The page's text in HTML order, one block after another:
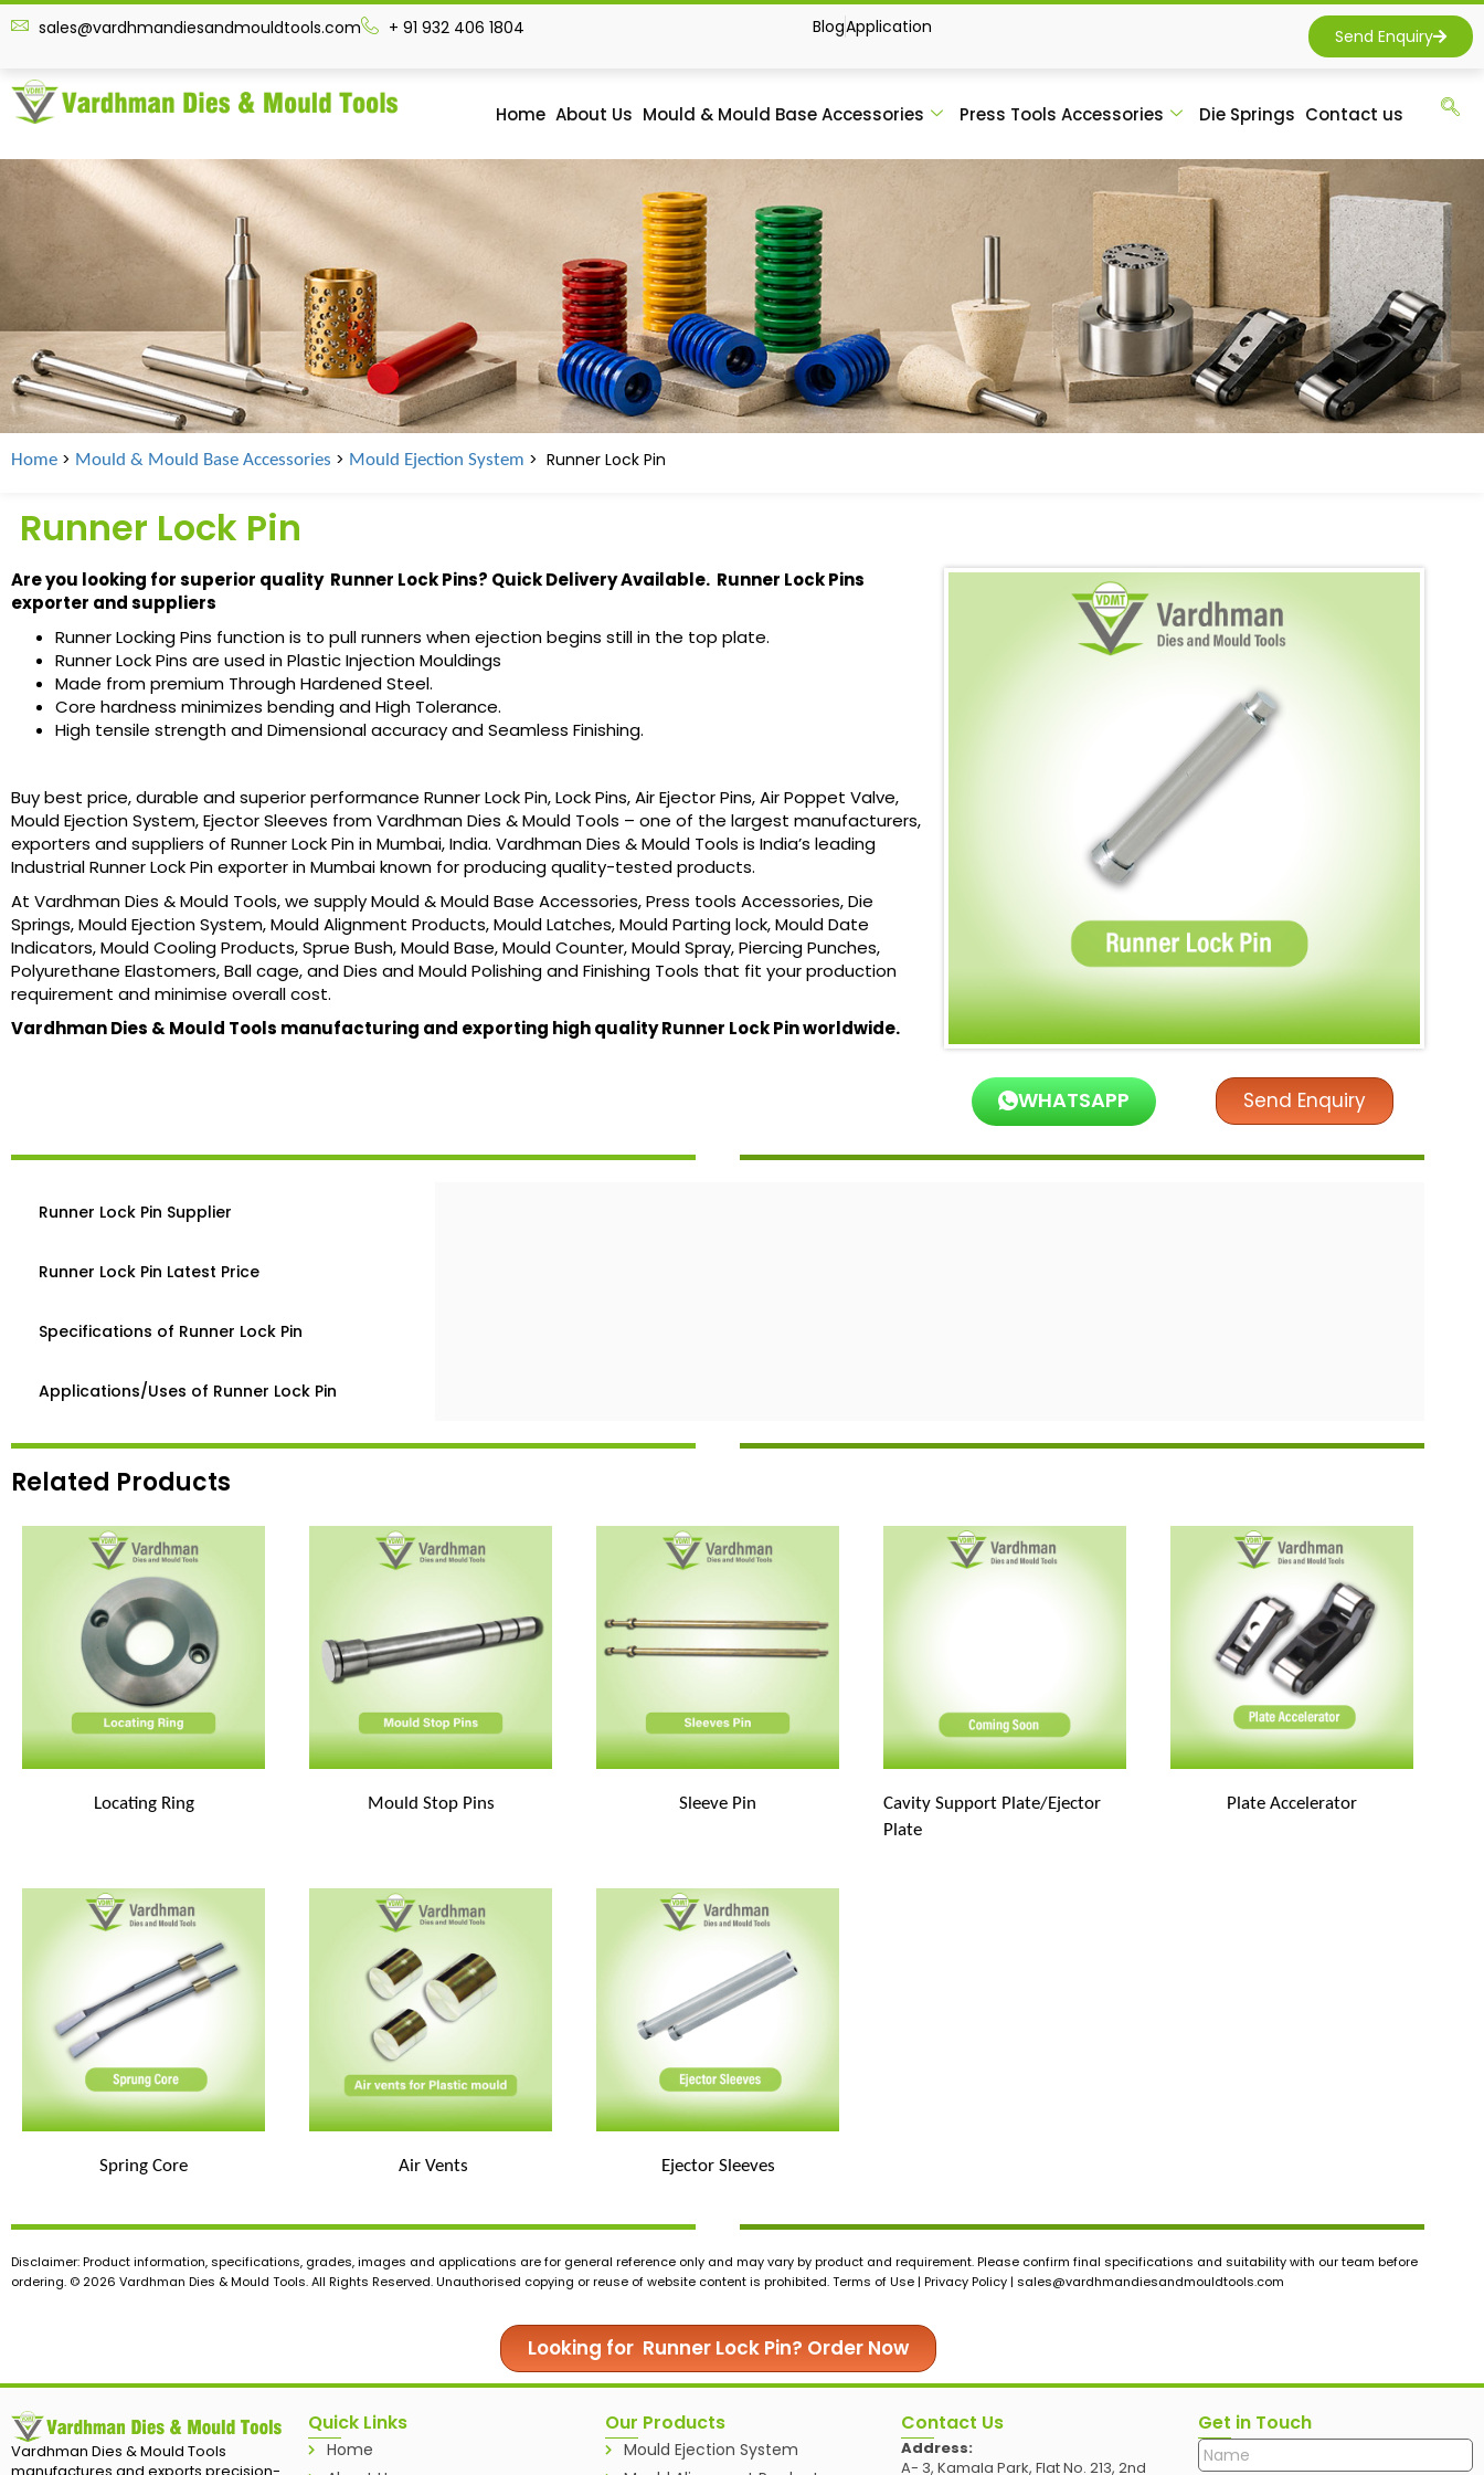
sales@vardhmandiesandmouldtools.com + 91 932 406 1804 BlogApplication Send Enquiry
Home About Us Mould & Mould Base Accessories Press Tools Accessories Die Springs Contact us
Home > Mould & Mould Base Accessories > Mould Ejection System > Runner Lock Pin
Runner Lock Pin
Are you looking for superior quality Runner Lock Pins? Quick Delivery Available. Runner Lock Pins
exporter and suppliers
Runner Locking Pins function is to pull runners when ejection begins still in the top plate.
Runner Lock Pins are used in Plastic Injection Mouldings
Made from premium Through Hardened Steel.
Core hardness minimizes bending and High Tolerance.
High tensile strength and Dimensional accuracy and Seamless Finishing.
Buy best price, durable and superior performance Runner Lock Pin, Lock Pins, Air Ejector Pins, Air Poppet Valve,
Mould Ejection System, Ejector Sleeves from Vardhman Dies & Mould Tools – one of the largest manufacturers,
exporters and suppliers of Runner Lock Pin in Mumbai, India. Vardhman Dies & Mould Tools is India’s leading
Industrial Runner Lock Pin exporter in Mumbai known for producing quality-tested products.
At Vardhman Dies & Mould Tools, we supply Mould & Mould Base Accessories, Press tools Accessories, Die
Springs, Mould Ejection System, Mould Alignment Products, Mould Latches, Mould Parting lock, Mould Date
Indicators, Mould Cooling Products, Sprue Bush, Mould Base, Mould Counter, Mould Spray, Piercing Punches,
Polyurethane Elastomers, Ball cage, and Dies and Mould Polishing and Finishing Tools that fit your production
requirement and minimise overall cost.
Vardhman Dies & Mould Tools manufacturing and exporting high quality Runner Lock Pin worldwide.
WHATSAPP Send Enquiry
Runner Lock Pin Supplier
Runner Lock Pin Latest Price
Specifications of Runner Lock Pin
Applications/Uses of Runner Lock Pin
Related Products
Locating Ring Mould Stop Pins Sleeve Pin
Cavity Support Plate/Ejector
Plate
Plate Accelerator
Spring Core Air Vents Ejector Sleeves
Disclaimer: Product information, specifications, grades, images and applications are for general reference only and may vary by product and requirement. Please confirm final specifications and suitability with our team before
ordering. © 2026 Vardhman Dies & Mould Tools. All Rights Reserved. Unauthorised copying or reuse of website content is prohibited. Terms of Use | Privacy Policy | sales@vardhmandiesandmouldtools.com
Looking for Runner Lock Pin? Order Now
Vardhman Dies & Mould Tools
Quick Links
Home
Our Products
Mould Ejection System
Contact Us
Address:
A- 3, Kamala Park, Flat No. 213, 2nd
Get in Touch